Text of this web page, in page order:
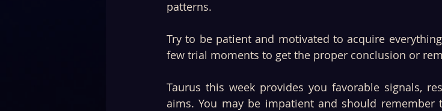
patterns.
Try to be patient and motivated to acquire
few trial moments to get the proper conclusion or
Taurus this week provides you favorable signals,
aims. You may be impatient and should